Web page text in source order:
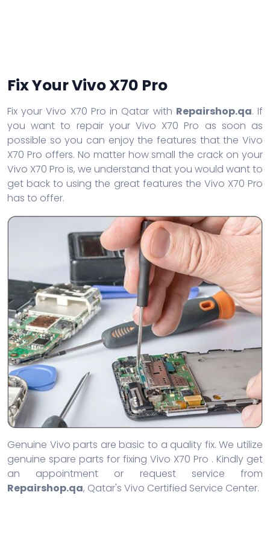
Fix Your Vivo X70 Pro
Fix your Vivo X70 Pro in Qatar with Repairshop.qa. If
you want to repair your Vivo X70 Pro as soon as
possible so you can enjoy the features that the Vivo
X70 Pro offers. No matter how small the crack on your
Vivo X70 Pro is, we understand that you would want to
get back to using the great features the Vivo X70 Pro
has to offer.
Genuine Vivo parts are basic to a quality fix. We utilize
genuine spare parts for fixing Vivo X70 Pro . Kindly get
an appointment or request service from
Repairshop.qa, Qatar's Vivo Certified Service Center.